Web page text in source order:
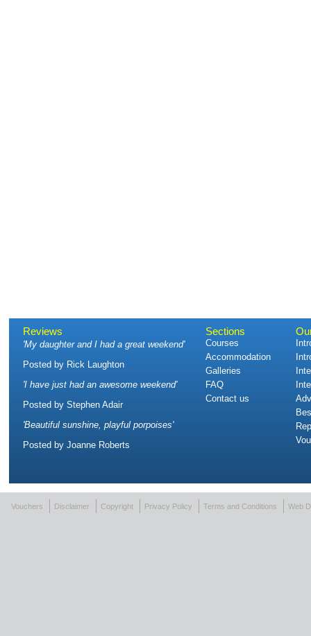
Reviews
'My daughter and I had a great weekend'
Posted by Rick Laughton
'I have just had an awesome weekend'
Posted by Stephen Adair
'Beautiful sunshine, playful porpoises'
Posted by Joanne Roberts
Sections
Courses
Accommodation
Galleries
FAQ
Contact us
Vouchers Disclaimer Copyright Privacy Policy Terms and Conditions Web